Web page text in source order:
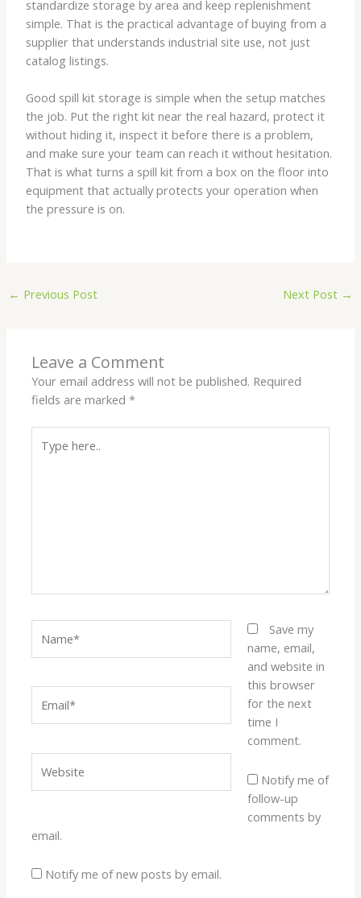
standardize storage by area and keep replenishment
simple. That is the practical advantage of buying from a
supplier that understands industrial site use, not just
catalog listings.
Good spill kit storage is simple when the setup matches
the job. Put the right kit near the real hazard, protect it
without hiding it, inspect it before there is a problem,
and make sure your team can reach it without hesitation.
That is what turns a spill kit from a box on the floor into
equipment that actually protects your operation when
the pressure is on.
← Previous Post Next Post →
Leave a Comment
Your email address will not be published. Required
fields are marked*
here..
Save my
name, email,
and website in
this browser
for the next
time I
comment.
Notify me of
follow-up
comments by
email.
Notify me of new posts by email.